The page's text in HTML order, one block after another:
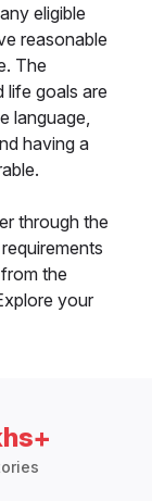
eligible
reasonable
The
life goals are
language,
having a
through the
the
your